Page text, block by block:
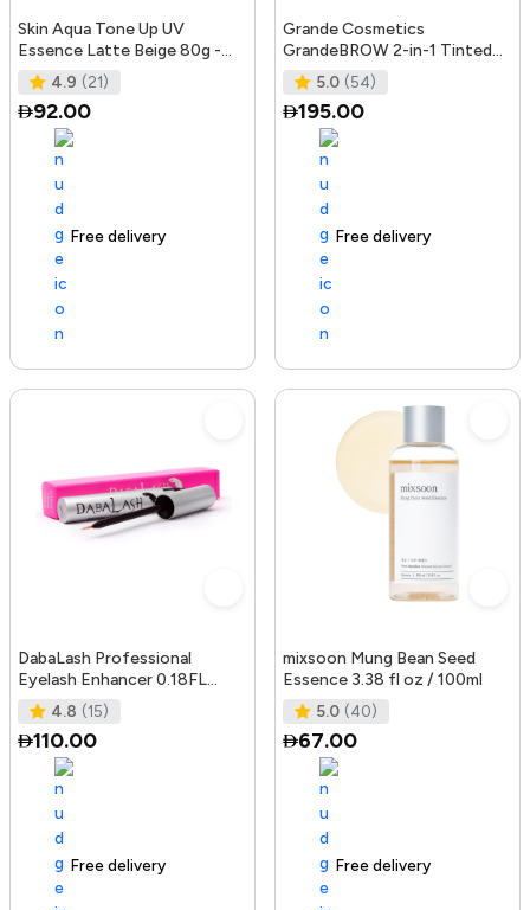
Skin Aqua Tone Up UV
Essence Latte Beige 80g -
SPF50+/PA++++
4.9 (21)
92.00
Free delivery
Grande Cosmetics
GrandeBROW 2-in-1 Tinted
Brow Gel + Brow Enhancing
Serum, Dark
5.0 (54)
195.00
156+ sold recently Free delivery
DabaLash Professional
Eyelash Enhancer 0.18FL
OZ/5.32 ml
4.8 (15)
110.00
Free delivery
mixsoon Mung Bean Seed
Essence 3.38 fl oz / 100ml
5.0 (40)
67.00
144+ sold recently Free delivery